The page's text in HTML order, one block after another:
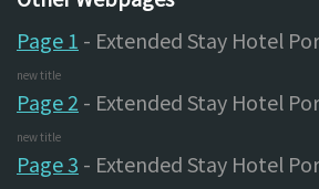
Page 1 - Extended Stay Hotel
new title
Page 2 - Extended Stay Hotel
new title
Page 3 - Extended Stay Hotel